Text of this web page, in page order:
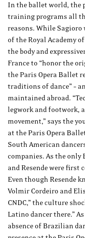
In the ballet world, the
training programs all
reasons. While
of the Royal Academy
the body and
France to “honor the
the Paris Opera Ballet
traditions of dance” –
maintained abroad.
legwork and footwork,
movement,” says the
at the Paris Opera
South American
companies. As the
and Resende were
Even though Resende
Volmir Cordeiro and
CNDC,” the culture
Latino dancer there.”
absence of Brazilian